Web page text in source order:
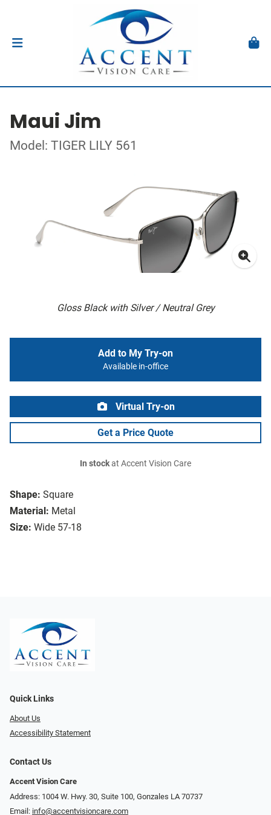
Maui Jim
Model: TIGER LILY 561
Gloss Black with Silver / Neutral Grey
Shape: Square
Material: Metal
Size: Wide 57-18
Add to My Try-on
Available in-office
Virtual Try-on
Get a Price Quote
In stockat Accent Vision Care
Quick Links
About Us
Accessibility Statement
Contact Us
Accent Vision Care
Address: 1004 W. Hwy. 30, Suite 100, Gonzales LA 70737
Email: info@accentvisioncare.com